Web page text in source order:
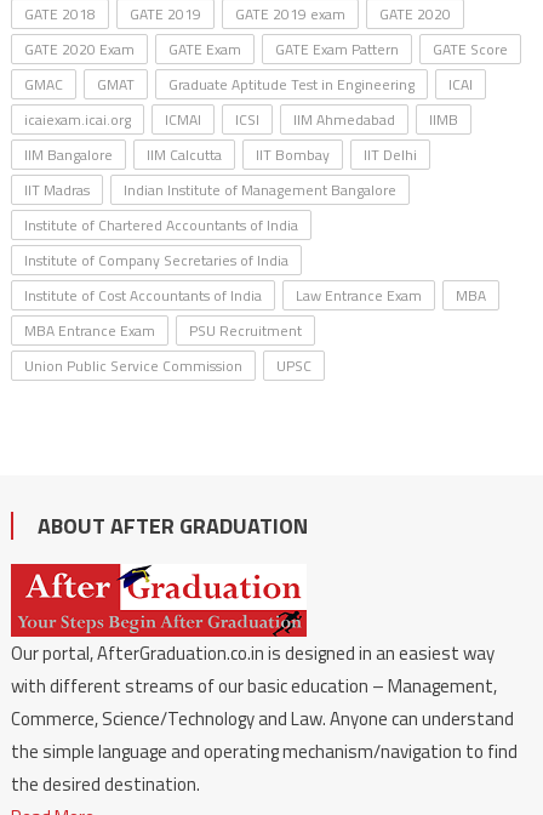
GATE 2018
GATE 2019 GATE 2019 exam
GATE 2020
GATE 2020 Exam
GATE Exam GATE Exam Pattern
GATE Score
GMAC
GMAT Graduate Aptitude Test in Engineering
ICAI
icaiexam.icai.org
ICMAI ICSI IIM Ahmedabad
IIMB
IIM Bangalore
IIM Calcutta IIT Bombay
IIT Delhi
IIT Madras
Indian Institute of Management Bangalore
Institute of Chartered Accountants of India
Institute of Company Secretaries of India
Institute of Cost Accountants of India
Law Entrance Exam
MBA
MBA Entrance Exam
PSU Recruitment
Union Public Service Commission
UPSC
ABOUT AFTER GRADUATION
Our portal, AfterGraduation.co.in is designed in an easiest way
with different streams of our basic education – Management,
Commerce, Science/Technology and Law. Anyone can understand
the simple language and operating mechanism/navigation to find
the desired destination.